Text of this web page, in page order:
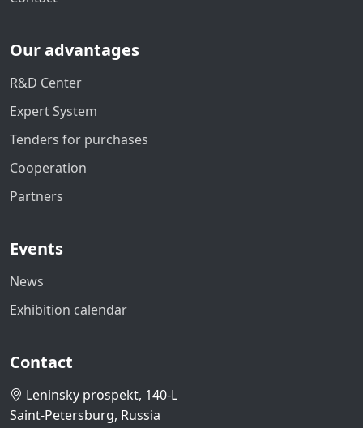
Our advantages
R&D Center
Expert System
Tenders for purchases
Cooperation
Partners
Events
News
Exhibition calendar
Contact
Leninsky prospekt, 140-L
Saint-Petersburg, Russia